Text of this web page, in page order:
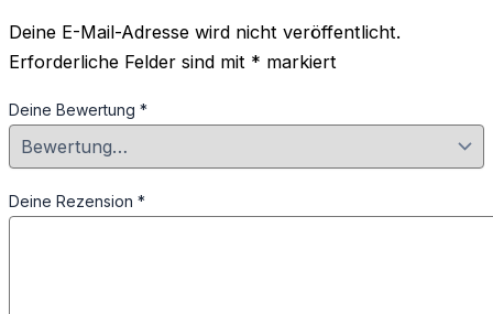
Deine E-Mail-Adresse wird nicht veröffentlicht.
Erforderliche Felder sind mit * markiert
Deine Bewertung *
Deine Rezension *